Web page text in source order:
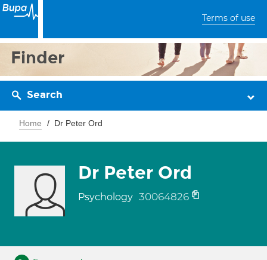
Terms of use
Finder
Search
Home Dr Peter Ord
Dr Peter Ord
Psychology 30064826